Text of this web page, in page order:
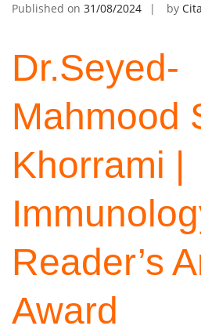
Published on 31/08/2024 by
Dr.Seyed-
Mahmood
Khorrami |
Reader’s
Award